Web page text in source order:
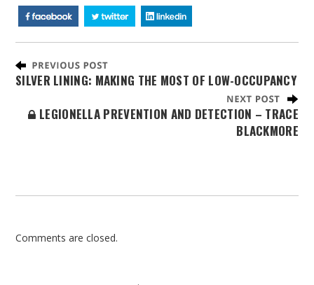
SILVER LINING: MAKING THE MOST OF LOW-OCCUPANCY
LEGIONELLA PREVENTION AND DETECTION – TRACE
BLACKMORE
Comments are closed.